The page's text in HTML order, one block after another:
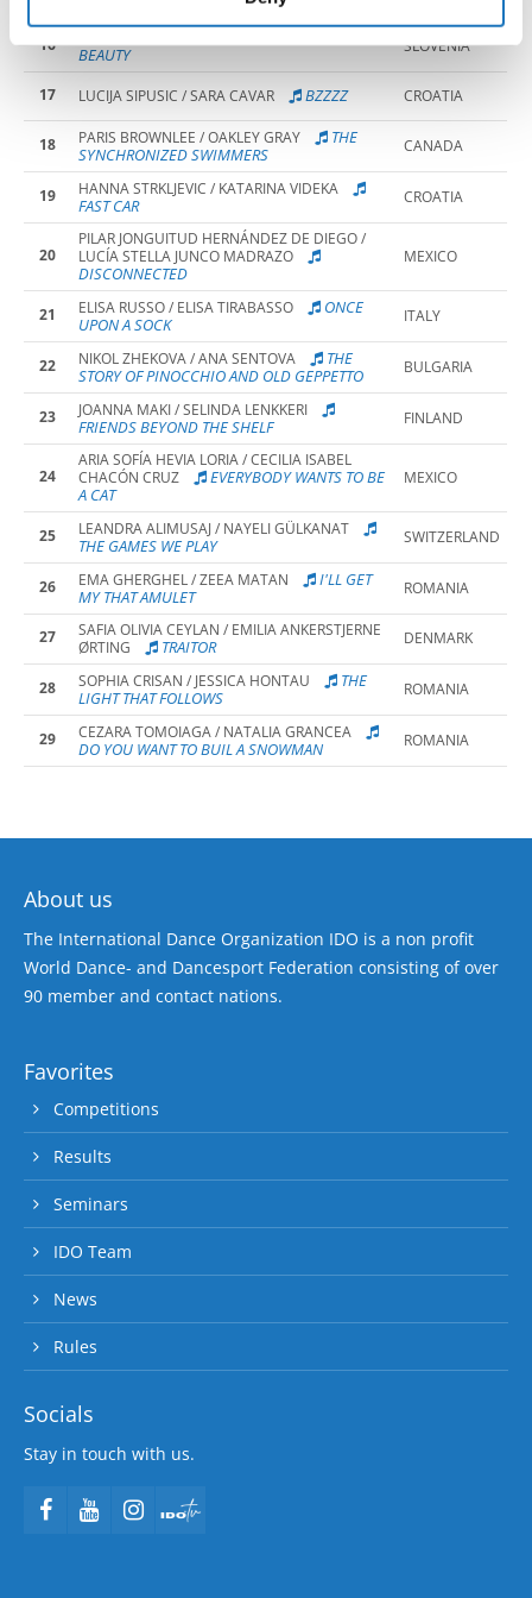
16
BEAUTY
SLOVENIA
17 LUCIJA SIPUSIC / SARA CAVAR BZZZZ CROATIA
18 PARIS BROWNLEE / OAKLEY GRAY
THE
SYNCHRONIZED SWIMMERS
CANADA
19 HANNA STRKLJEVIC / KATARINA VIDEKA
FAST CAR CROATIA
20
PILAR JONGUITUD HERNÁNDEZ DE DIEGO /
LUCÍA STELLA JUNCO MADRAZO
DISCONNECTED
MEXICO
21 ELISA RUSSO / ELISA TIRABASSO
ONCE
UPON A SOCK
ITALY
22 NIKOL ZHEKOVA / ANA SENTOVA
THE
STORY OF PINOCCHIO AND OLD GEPPETTO
BULGARIA
23 JOANNA MAKI / SELINDA LENKKERI
FRIENDS BEYOND THE SHELF FINLAND
24
ARIA SOFÍA HEVIA LORIA / CECILIA ISABEL
CHACÓN CRUZ
EVERYBODY WANTS TO BE
A CAT
MEXICO
25 LEANDRA ALIMUSAJ / NAYELI GÜLKANAT
THE GAMES WE PLAY SWITZERLAND
26 EMA GHERGHEL / ZEEA MATAN
I'LL GET
MY THAT AMULET
ROMANIA
27
SAFIA OLIVIA CEYLAN / EMILIA ANKERSTJERNE
ØRTING
TRAITOR DENMARK
28 SOPHIA CRISAN / JESSICA HONTAU
THE
LIGHT THAT FOLLOWS
ROMANIA
29 CEZARA TOMOIAGA / NATALIA GRANCEA
DO YOU WANT TO BUIL A SNOWMAN ROMANIA
About us
The International Dance Organization IDO is a non profit
World Dance- and Dancesport Federation consisting of over
90 member and contact nations.
Favorites
Competitions
Results
Seminars
IDO Team
News
Rules
Socials
Stay in touch with us.